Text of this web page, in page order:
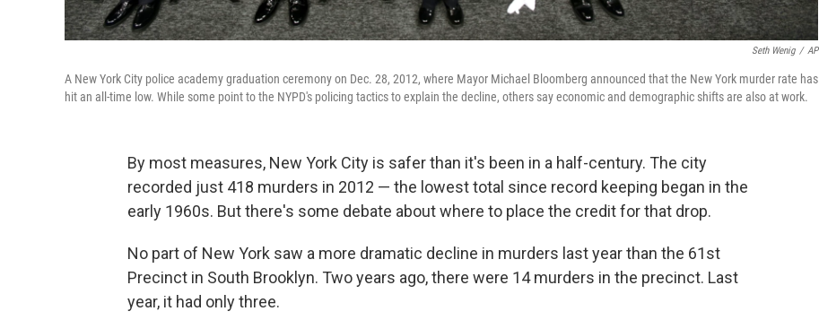
Seth Wenig / AP
A New York City police academy graduation ceremony on Dec. 28, 2012, where Mayor Michael Bloomberg announced that the New York murder rate has
hit an all-time low. While some point to the NYPD's policing tactics to explain the decline, others say economic and demographic shifts are also at work.
By most measures, New York City is safer than it's been in a half-century. The city
recorded just 418 murders in 2012 — the lowest total since record keeping began in the
early 1960s. But there's some debate about where to place the credit for that drop.
No part of New York saw a more dramatic decline in murders last year than the 61st
Precinct in South Brooklyn. Two years ago, there were 14 murders in the precinct. Last
year, it had only three.